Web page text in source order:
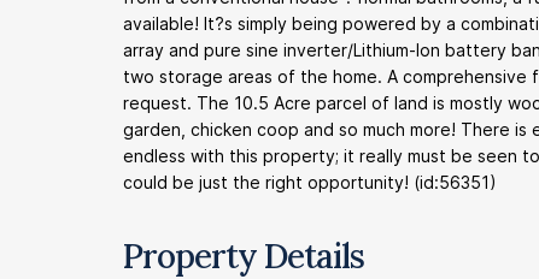
available! It?s simply being powered by a
array and pure sine inverter/Lithium-Ion battery
two storage areas of the home. A
request. The 10.5 Acre parcel of land is mostly
garden, chicken coop and so much more! There
endless with this property; it really must be seen
could be just the right opportunity! (id:56351)
Property Details